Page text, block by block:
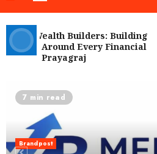
Menu
Wealth Builders: Building
Around Every Financial
in Prayagraj
7 min read
Brandpost